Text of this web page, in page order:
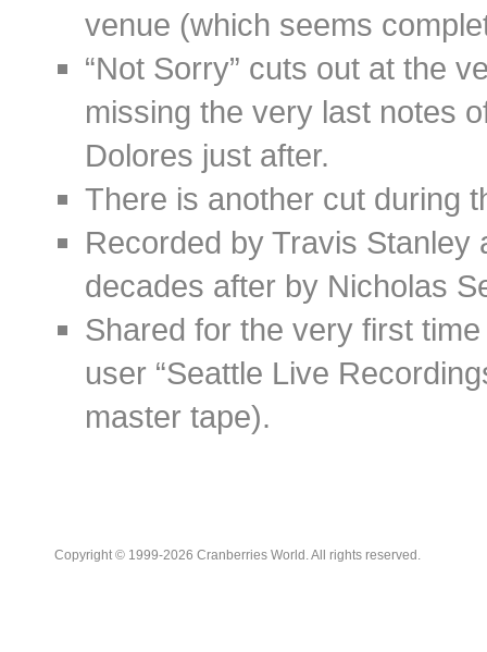
venue (which seems
“Not Sorry” cuts out at the
missing the very last notes
Dolores just after.
There is another cut during
Recorded by Travis
decades after by Nicholas
Shared for the very first
user “Seattle Live
master tape).
Copyright © 1999-2026 Cranberries World. All rights reserved.